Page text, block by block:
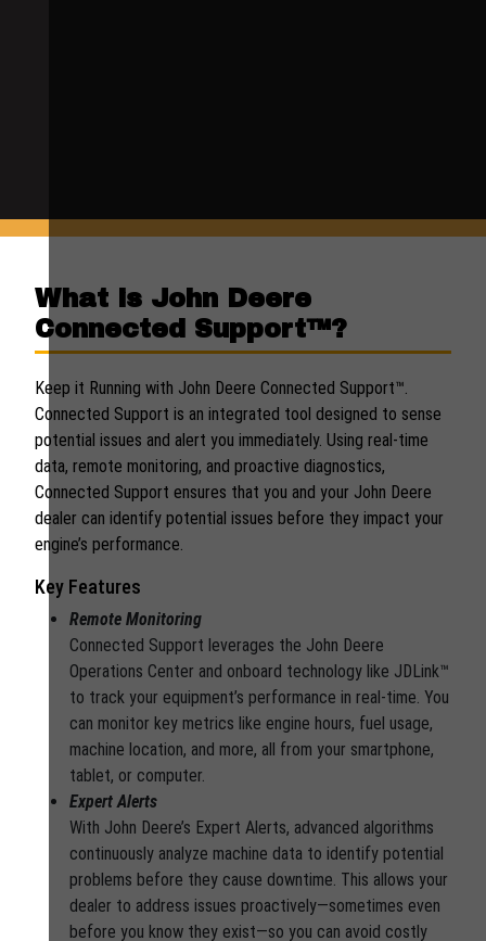
What is John Deere
Connected Support™?
Keep it Running with John Deere Connected Support™.
Connected Support is an integrated tool designed to sense
potential issues and alert you immediately. Using real-time
data, remote monitoring, and proactive diagnostics,
Connected Support ensures that you and your John Deere
dealer can identify potential issues before they impact your
engine’s performance.
Key Features
Remote Monitoring
Connected Support leverages the John Deere
Operations Center and onboard technology like JDLink™
to track your equipment’s performance in real-time. You
can monitor key metrics like engine hours, fuel usage,
machine location, and more, all from your smartphone,
tablet, or computer.
Expert Alerts
With John Deere’s Expert Alerts, advanced algorithms
continuously analyze machine data to identify potential
problems before they cause downtime. This allows your
dealer to address issues proactively—sometimes even
before you know they exist—so you can avoid costly